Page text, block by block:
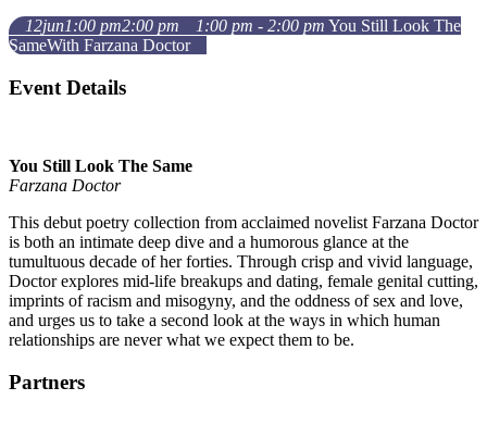
12jun1:00 pm2:00 pm 1:00 pm - 2:00 pm You Still Look The
SameWith Farzana Doctor
Event Details
You Still Look The Same
Farzana Doctor
This debut poetry collection from acclaimed novelist Farzana Doctor
is both an intimate deep dive and a humorous glance at the
tumultuous decade of her forties. Through crisp and vivid language,
Doctor explores mid-life breakups and dating, female genital cutting,
imprints of racism and misogyny, and the oddness of sex and love,
and urges us to take a second look at the ways in which human
relationships are never what we expect them to be.
Partners